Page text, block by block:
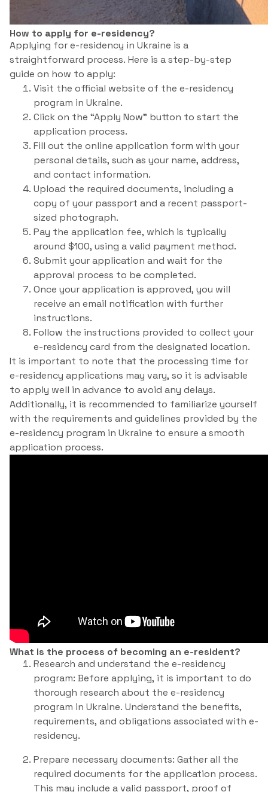
How to apply for e-residency?
Applying for e-residency in Ukraine is a
straightforward process. Here is a step-by-step
guide on how to apply:
Visit the official website of the e-residency
program in Ukraine.
Click on the “Apply Now” button to start the
application process.
Fill out the online application form with your
personal details, such as your name, address,
and contact information.
Upload the required documents, including a
copy of your passport and a recent passport-
sized photograph.
Pay the application fee, which is typically
around $100, using a valid payment method.
Submit your application and wait for the
approval process to be completed.
Once your application is approved, you will
receive an email notification with further
instructions.
Follow the instructions provided to collect your
e-residency card from the designated location.
It is important to note that the processing time for
e-residency applications may vary, so it is advisable
to apply well in advance to avoid any delays.
Additionally, it is recommended to familiarize yourself
with the requirements and guidelines provided by the
e-residency program in Ukraine to ensure a smooth
application process.
What is the process of becoming an e-resident?
Research and understand the e-residency
program: Before applying, it is important to do
thorough research about the e-residency
program in Ukraine. Understand the benefits,
requirements, and obligations associated with e-
residency.
Prepare necessary documents: Gather all the
required documents for the application process.
This may include a valid passport, proof of